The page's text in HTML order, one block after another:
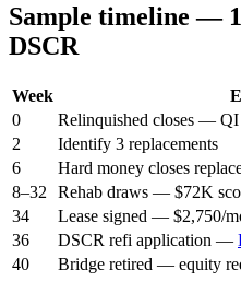
Sample timeline —
DSCR
Week
0
Relinquished closes —
2
Identify 3 replacements
6
Hard money closes
8–32
Rehab draws — $72K
34
Lease signed — $2,750/
36
DSCR refi application —
40
Bridge retired — equity